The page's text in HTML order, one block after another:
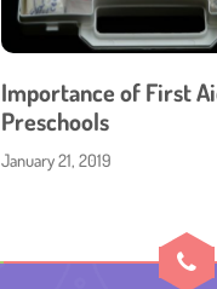
Importance of First
Preschools
January 21, 2019